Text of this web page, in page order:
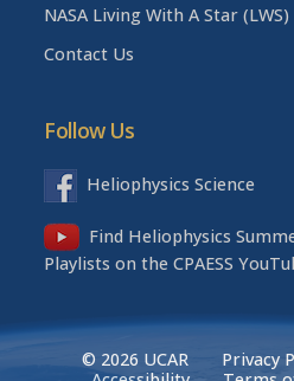
NASA Living With A Star
Contact Us
Follow Us
Heliophysics Science
Find Heliophysics
Playlists on the CPAESS
© 2026 UCAR Privacy